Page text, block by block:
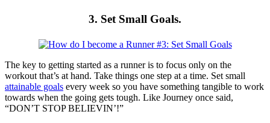
3. Set Small Goals.
The key to getting started as a runner is to focus only on the
workout that’s at hand. Take things one step at a time. Set small
attainable goals every week so you have something tangible to work
towards when the going gets tough. Like Journey once said,
“DON’T STOP BELIEVIN’!”